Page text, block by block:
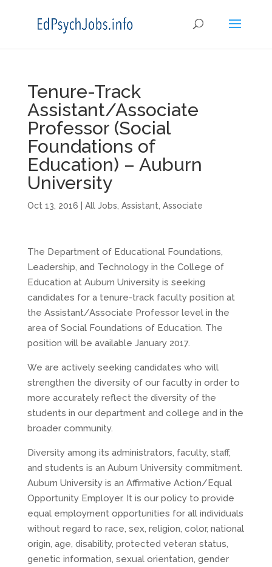
Tenure-Track
Assistant/Associate
Professor (Social
Foundations of
Education) – Auburn
University
Oct 13, 2016 All Jobs Assistant Associate
The Department of Educational Foundations,
Leadership, and Technology in the College of
Education at Auburn University is seeking
candidates for a tenure-track faculty position at
the Assistant/Associate Professor level in the
area of Social Foundations of Education. The
position will be available January 2017.
We are actively seeking candidates who will
strengthen the diversity of our faculty in order to
more accurately reflect the diversity of the
students in our department and college and in the
broader community.
Diversity among its administrators, faculty, staff,
and students is an Auburn University commitment.
Auburn University is an Affirmative Action/Equal
Opportunity Employer. It is our policy to provide
equal employment opportunities for all individuals
without regard to race, sex, religion, color, national
origin, age, disability, protected veteran status,
genetic information, sexual orientation, gender